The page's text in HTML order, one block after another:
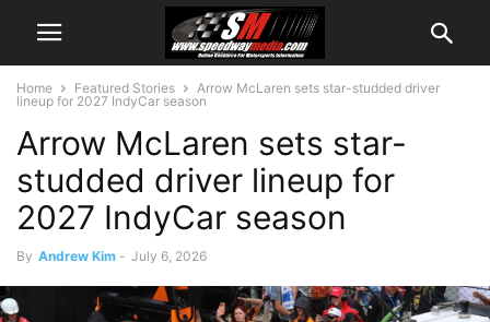
Home Featured Stories
Arrow McLaren sets star-studded driver
lineup for 2027 IndyCar season
Arrow McLaren sets star-
studded driver lineup for
2027 IndyCar season
By Andrew Kim - July 6, 2026